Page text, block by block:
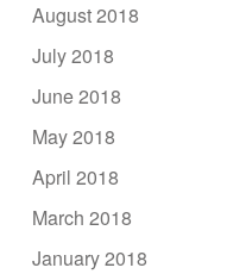
August 2018
July 2018
June 2018
May 2018
April 2018
March 2018
January 2018